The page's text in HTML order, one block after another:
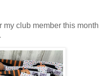
my club member this month